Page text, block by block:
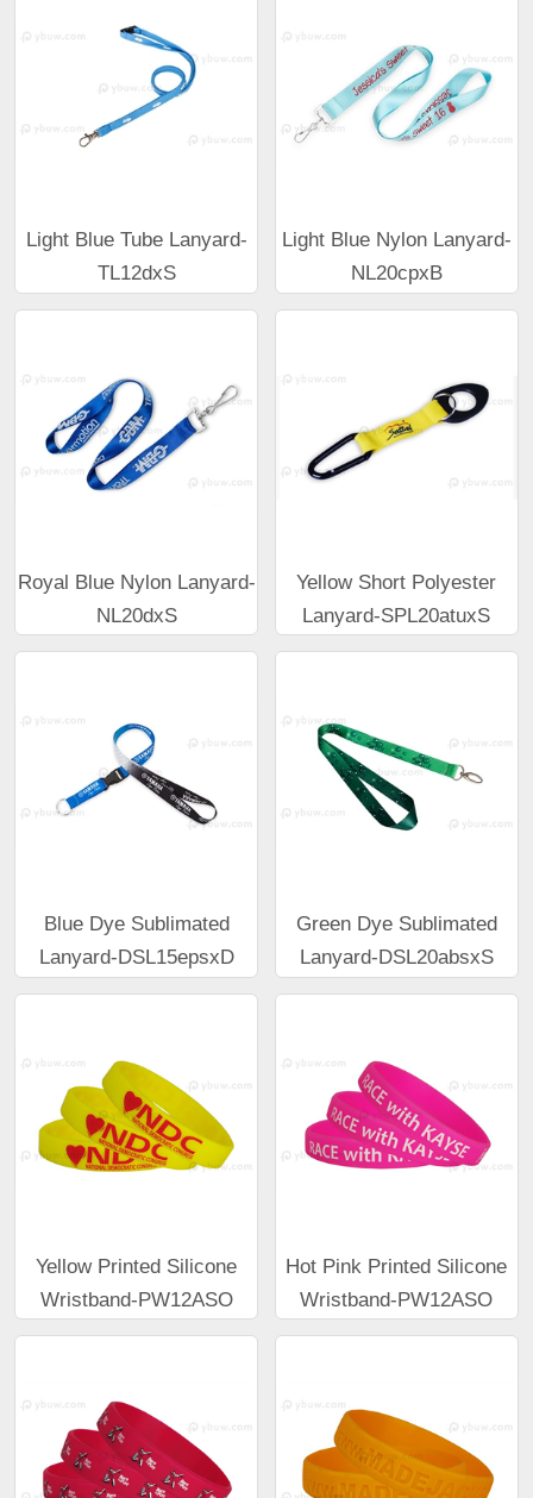
Light Blue Tube Lanyard-
TL12dxS
Light Blue Nylon Lanyard-
NL20cpxB
Royal Blue Nylon Lanyard-
NL20dxS
Yellow Short Polyester
Lanyard-SPL20atuxS
Blue Dye Sublimated
Lanyard-DSL15epsxD
Green Dye Sublimated
Lanyard-DSL20absxS
Yellow Printed Silicone
Wristband-PW12ASO
Hot Pink Printed Silicone
Wristband-PW12ASO